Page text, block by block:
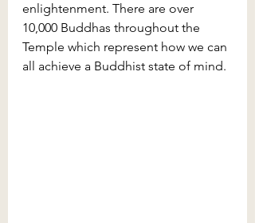
enlightenment. There are over
10,000 Buddhas throughout the
Temple which represent how we can
all achieve a Buddhist state of mind.